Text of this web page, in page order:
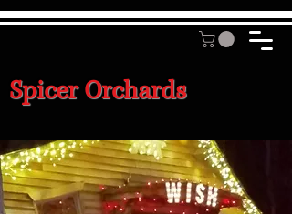
Spicer Orchards